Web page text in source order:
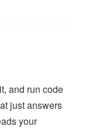
and run code
just answers
your